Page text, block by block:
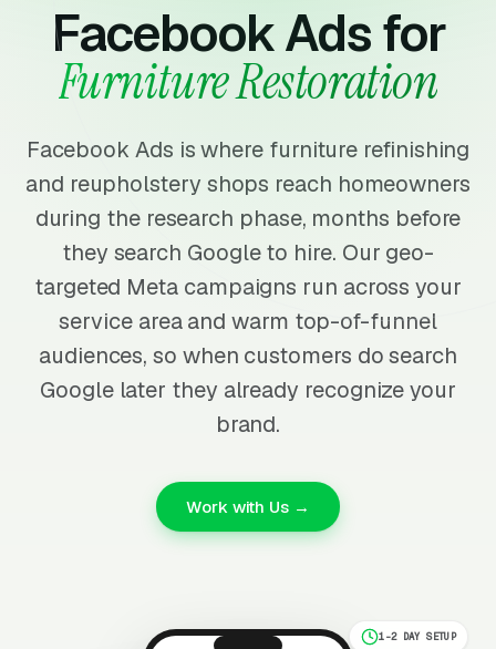
Facebook Ads for
Furniture Restoration
Facebook Ads is where furniture refinishing
and reupholstery shops reach homeowners
during the research phase, months before
they search Google to hire. Our geo-
targeted Meta campaigns run across your
service area and warm top-of-funnel
audiences, so when customers do search
Google later they already recognize your
brand.
Work with Us →
1-2 DAY SETUP